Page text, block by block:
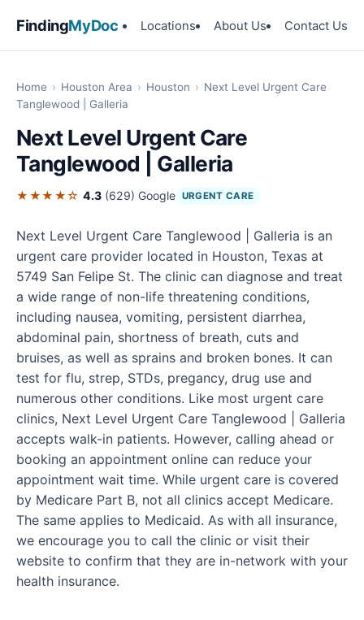
FindingMyDoc Locations About Us Contact Us
Home › Houston Area › Houston › Next Level Urgent Care
Tanglewood | Galleria
Next Level Urgent Care
Tanglewood | Galleria
★★★★☆ 4.3 (629) Google URGENT CARE
Next Level Urgent Care Tanglewood | Galleria is an
urgent care provider located in Houston, Texas at
5749 San Felipe St. The clinic can diagnose and treat
a wide range of non-life threatening conditions,
including nausea, vomiting, persistent diarrhea,
abdominal pain, shortness of breath, cuts and
bruises, as well as sprains and broken bones. It can
test for flu, strep, STDs, pregancy, drug use and
numerous other conditions. Like most urgent care
clinics, Next Level Urgent Care Tanglewood | Galleria
accepts walk-in patients. However, calling ahead or
booking an appointment online can reduce your
appointment wait time. While urgent care is covered
by Medicare Part B, not all clinics accept Medicare.
The same applies to Medicaid. As with all insurance,
we encourage you to call the clinic or visit their
website to confirm that they are in-network with your
health insurance.